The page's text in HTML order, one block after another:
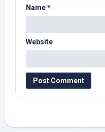
Name*
Website